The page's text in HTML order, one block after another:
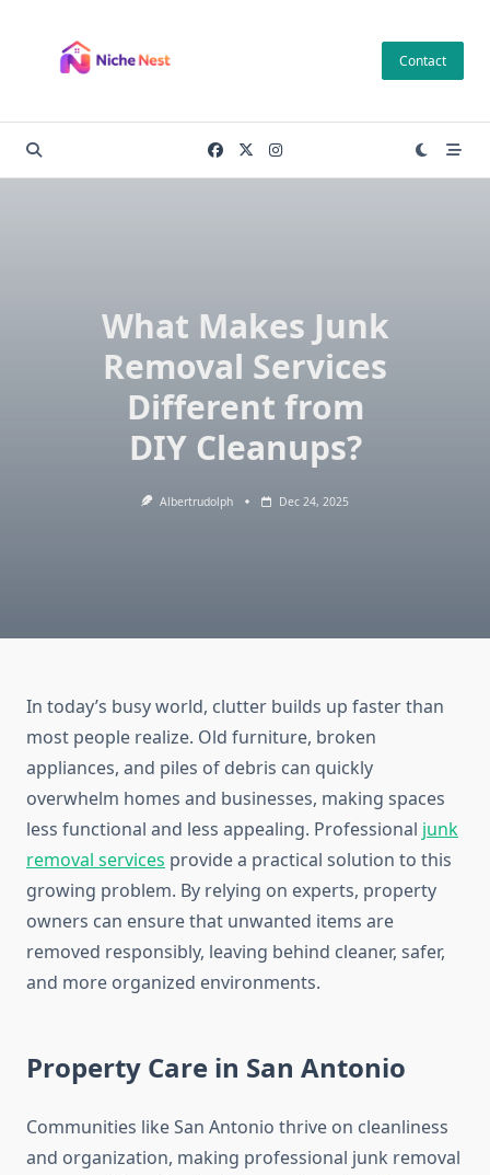
content
Contact
What Makes Junk
Removal Services
Different from
DIY Cleanups?
Albertrudolph Dec 24, 2025
In today’s busy world, clutter builds up faster than
most people realize. Old furniture, broken
appliances, and piles of debris can quickly
overwhelm homes and businesses, making spaces
less functional and less appealing. Professional junk
removal services provide a practical solution to this
growing problem. By relying on experts, property
owners can ensure that unwanted items are
removed responsibly, leaving behind cleaner, safer,
and more organized environments.
Property Care in San Antonio
Communities like San Antonio thrive on cleanliness
and organization, making professional junk removal